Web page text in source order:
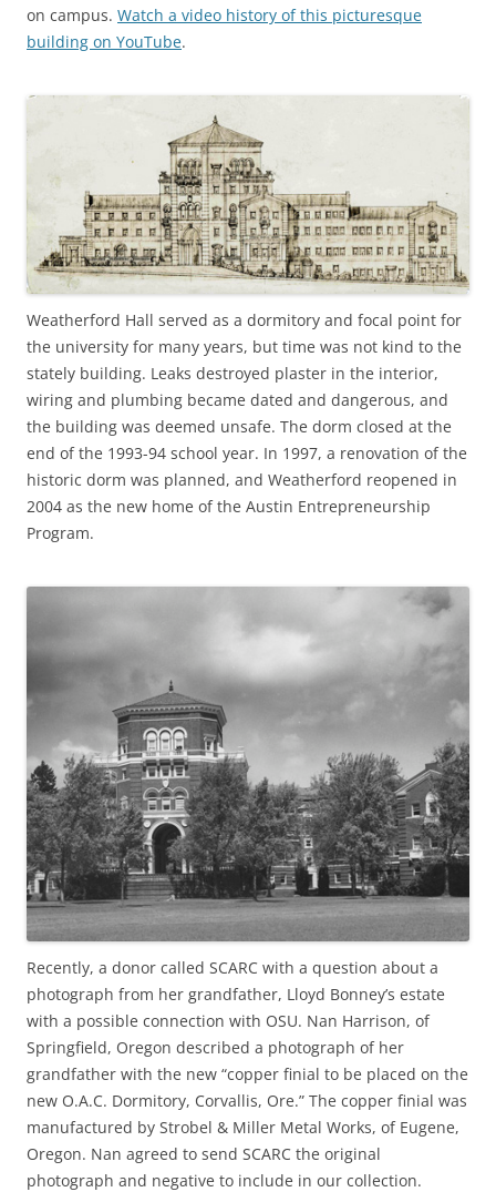
on campus. Watch a video history of this picturesque
building on YouTube.
Weatherford Hall served as a dormitory and focal point for
the university for many years, but time was not kind to the
stately building. Leaks destroyed plaster in the interior,
wiring and plumbing became dated and dangerous, and
the building was deemed unsafe. The dorm closed at the
end of the 1993-94 school year. In 1997, a renovation of the
historic dorm was planned, and Weatherford reopened in
2004 as the new home of the Austin Entrepreneurship
Program.
Recently, a donor called SCARC with a question about a
photograph from her grandfather, Lloyd Bonney’s estate
with a possible connection with OSU. Nan Harrison, of
Springfield, Oregon described a photograph of her
grandfather with the new “copper finial to be placed on the
new O.A.C. Dormitory, Corvallis, Ore.” The copper finial was
manufactured by Strobel & Miller Metal Works, of Eugene,
Oregon. Nan agreed to send SCARC the original
photograph and negative to include in our collection.